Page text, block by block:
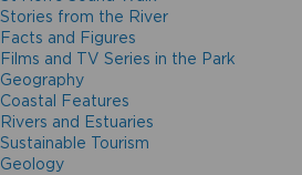
Stories from the River
Facts and Figures
Films and TV Series in the Park
Geography
Coastal Features
Rivers and Estuaries
Sustainable Tourism
Geology